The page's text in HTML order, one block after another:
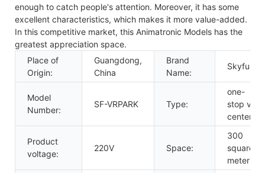
enough to catch people's attention. Moreover, it has some
excellent characteristics, which makes it more value-added.
In this competitive market, this Animatronic Models has the
greatest appreciation space.
Place of
Origin:
Guangdong,
China
Brand
Name:
Skyfun
Model
Number:
SF-VRPARK Type:
one-
stop vr
center
Product
voltage:
220V Space:
300
square
meters